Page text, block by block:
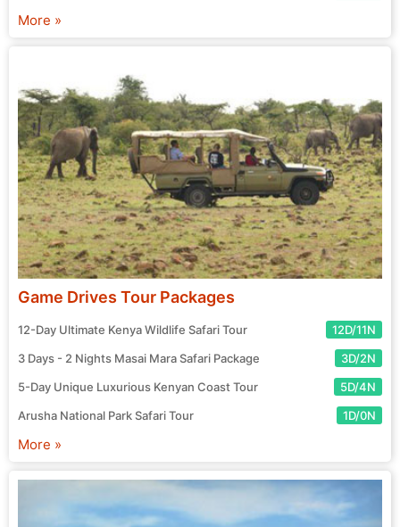
chosen agent and prepare for your exciting journey! Start
your search for the perfect tour package now.
More »
Game Drives Tour Packages
12-Day Ultimate Kenya Wildlife Safari Tour
12D/11N
3 Days - 2 Nights Masai Mara Safari Package
3D/2N
5-Day Unique Luxurious Kenyan Coast Tour
5D/4N
Arusha National Park Safari Tour
1D/0N
More »